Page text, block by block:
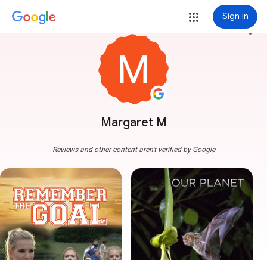
Sign in
Margaret M
more_vert
Reviews and other content aren't verified by Google